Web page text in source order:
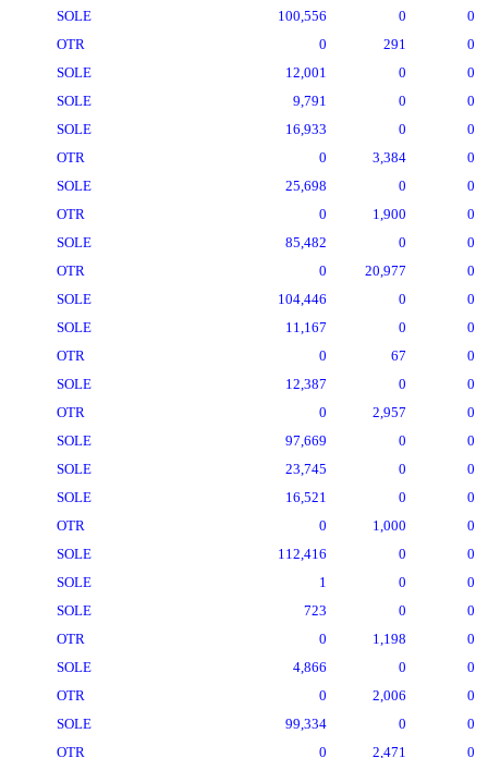
SOLE
100,556 0
0
OTR
0 291
0
SOLE
12,001 0
0
SOLE
9,791 0
0
SOLE
16,933 0
0
OTR
0 3,384
0
SOLE
25,698 0
0
OTR
0 1,900
0
SOLE
85,482 0
0
OTR
0 20,977
0
SOLE
104,446 0
0
SOLE
11,167 0
0
OTR
0 67
0
SOLE
12,387 0
0
OTR
0 2,957
0
SOLE
97,669 0
0
SOLE
23,745 0
0
SOLE
16,521 0
0
OTR
0 1,000
0
SOLE
112,416 0
0
SOLE
1 0
0
SOLE
723 0
0
OTR
0 1,198
0
SOLE
4,866 0
0
OTR
0 2,006
0
SOLE
99,334 0
0
OTR
0 2,471 0